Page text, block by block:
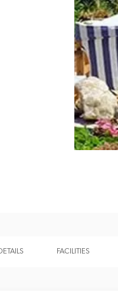
FACILITIES